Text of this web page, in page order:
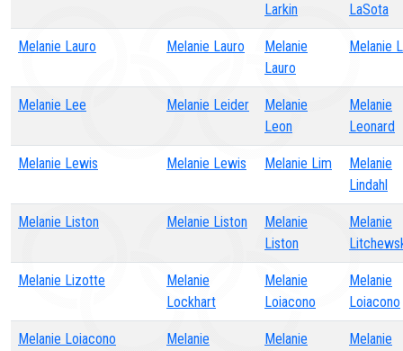
Larkin
LaSota
Melanie Lauro Melanie Lauro
Melanie
Lauro
Melanie
Melanie Lee Melanie Leider
Melanie
Leon
Melanie
Leonard
Melanie Lewis Melanie Lewis Melanie Lim
Melanie
Lindahl
Melanie Liston Melanie Liston
Melanie
Liston
Melanie
Melanie Lizotte
Melanie
Lockhart
Melanie
Loiacono
Melanie
Loiacono
Melanie Loiacono
Melanie
Melanie
Melanie